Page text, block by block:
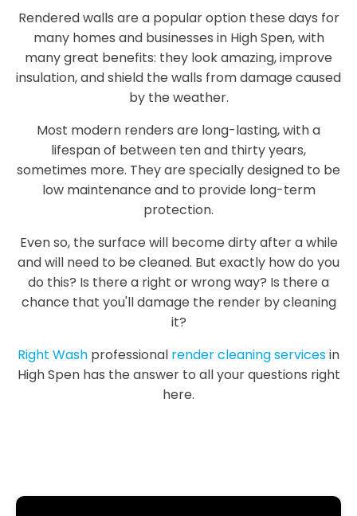
Rendered walls are a popular option these days for
many homes and businesses in High Spen, with
many great benefits: they look amazing, improve
insulation, and shield the walls from damage caused
by the weather.
Most modern renders are long-lasting, with a
lifespan of between ten and thirty years,
sometimes more. They are specially designed to be
low maintenance and to provide long-term
protection.
Even so, the surface will become dirty after a while
and will need to be cleaned. But exactly how do you
do this? Is there a right or wrong way? Is there a
chance that you'll damage the render by cleaning
it?
Right Wash professional render cleaning servicesin
High Spen has the answer to all your questions right
here.